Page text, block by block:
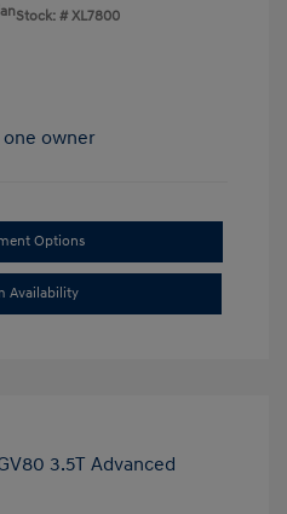
Stock: # XL7800
Options
Availability